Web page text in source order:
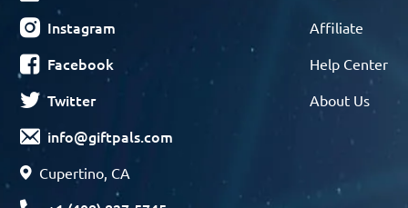
Instagram
Facebook
Twitter
info@giftpals.com
Cupertino, CA
Affiliate
Help Center
About Us